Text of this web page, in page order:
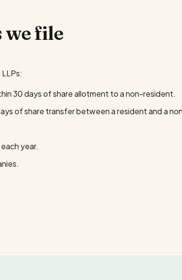
we file
30 days of share allotment to a non-resident.
of share transfer between a resident and a
year.